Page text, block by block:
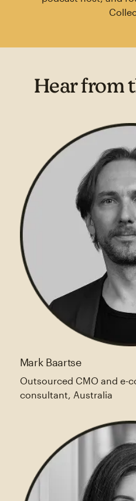
Hear from
Mark Baartse
Outsourced CMO and e-
consultant, Australia